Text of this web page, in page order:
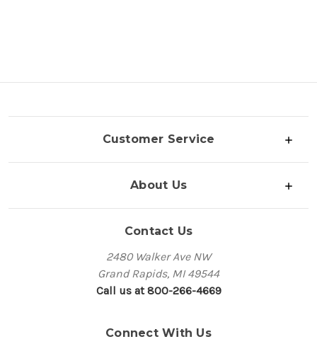
Customer Service
About Us
Contact Us
2480 Walker Ave NW
Grand Rapids, MI 49544
Call us at 800-266-4669
Connect With Us